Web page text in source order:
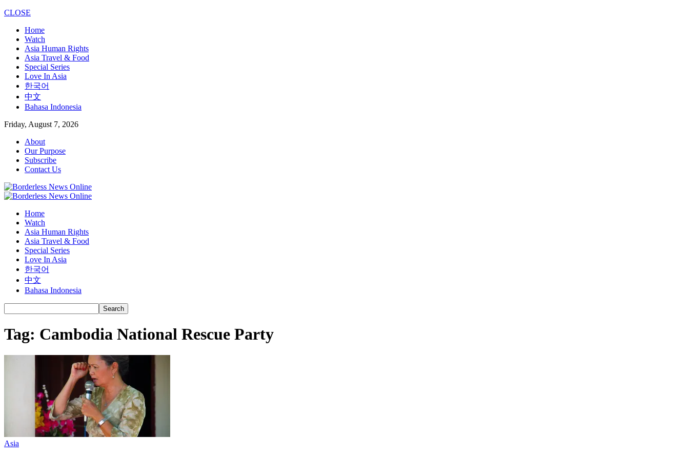
CLOSE
Home
Watch
Asia Human Rights
Asia Travel & Food
Special Series
Love In Asia
한국어
中文
Bahasa Indonesia
Friday, August 7, 2026
About
Our Purpose
Subscribe
Contact Us
Home
Watch
Asia Human Rights
Asia Travel & Food
Special Series
Love In Asia
한국어
中文
Bahasa Indonesia
Tag: Cambodia National Rescue Party
Asia